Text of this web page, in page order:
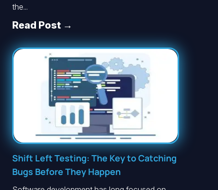
the...
Read Post →
Shift Left Testing: The Key to Catching
Bugs Before They Happen